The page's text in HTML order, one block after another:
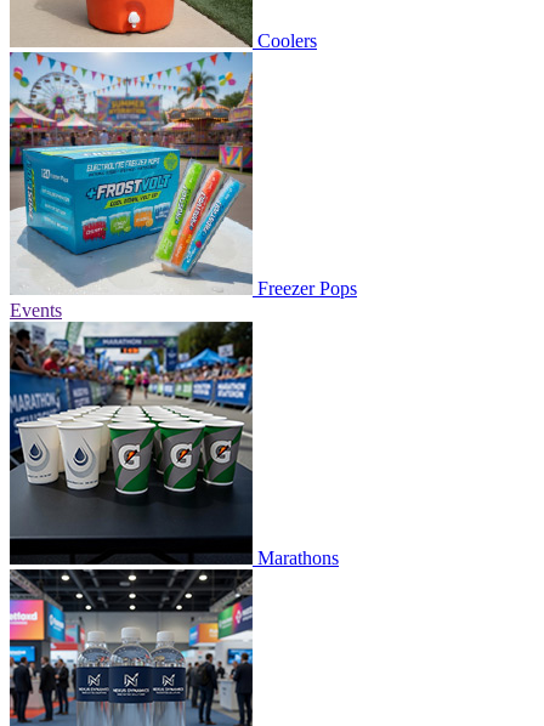
Coolers
Freezer Pops
Events
Marathons